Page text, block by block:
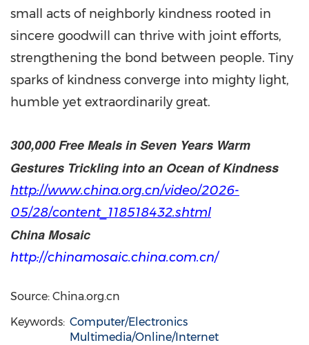
small acts of neighborly kindness rooted in
sincere goodwill can thrive with joint efforts,
strengthening the bond between people. Tiny
sparks of kindness converge into mighty light,
humble yet extraordinarily great.
300,000 Free Meals in Seven Years Warm
Gestures Trickling into an Ocean of Kindness
http://www.china.org.cn/video/2026-
05/28/content_118518432.shtml
China Mosaic
http://chinamosaic.china.com.cn/
Source: China.org.cn
Keywords: Computer/Electronics
Multimedia/Online/Internet